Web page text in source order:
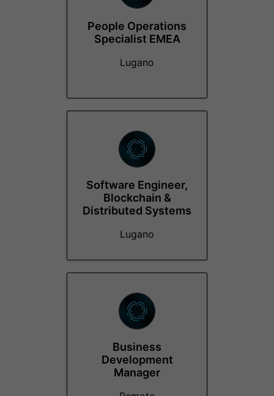
People Operations
Specialist EMEA
Lugano
Software Engineer,
Blockchain &
Distributed Systems
Lugano
Business
Development
Manager